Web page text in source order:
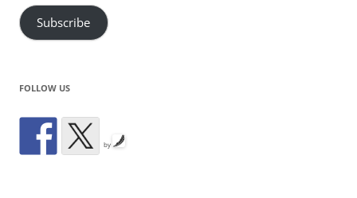
Subscribe
FOLLOW US
by